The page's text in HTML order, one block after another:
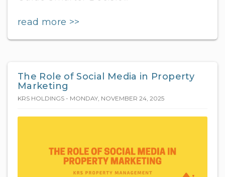
read more >>
The Role of Social Media in Property
Marketing
KRS HOLDINGS - MONDAY, NOVEMBER 24, 2025